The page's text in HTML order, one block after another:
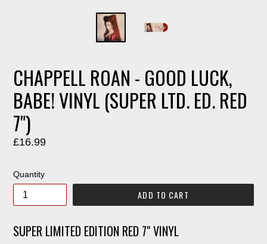
CHAPPELL ROAN - GOOD LUCK,
BABE! VINYL (SUPER LTD. ED. RED
7")
Regular
£16.99
Quantity
ADD TO CART
SUPER LIMITED EDITION RED 7" VINYL